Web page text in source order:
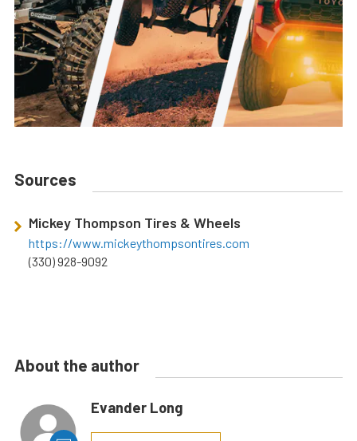
Sources
Mickey Thompson Tires & Wheels
https://www.mickeythompsontires.com
(330) 928-9092
About the author
Evander Long